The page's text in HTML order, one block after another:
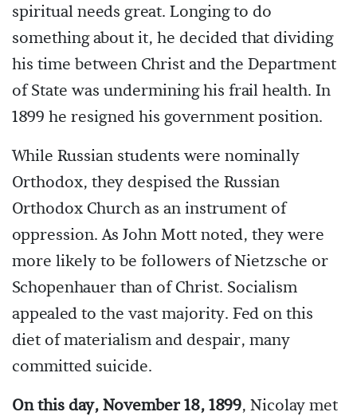
spiritual needs great. Longing to do
something about it, he decided that dividing
his time between Christ and the Department
of State was undermining his frail health. In
1899 he resigned his government position.
While Russian students were nominally
Orthodox, they despised the Russian
Orthodox Church as an instrument of
oppression. As John Mott noted, they were
more likely to be followers of Nietzsche or
Schopenhauer than of Christ. Socialism
appealed to the vast majority. Fed on this
diet of materialism and despair, many
committed suicide.
On this day, November 18, 1899, Nicolay met